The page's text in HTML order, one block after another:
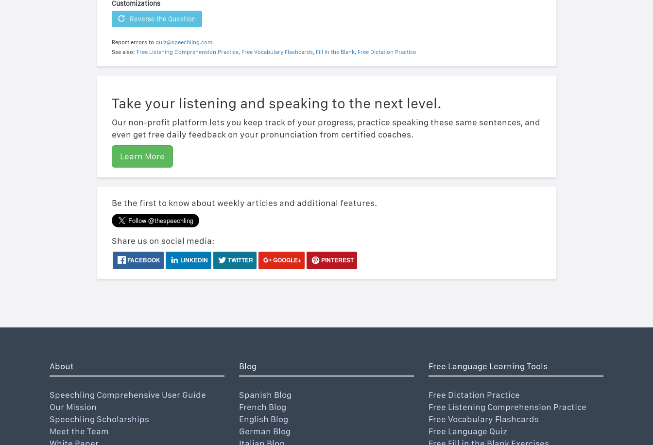
Customizations
Reverse the Question
Report errors to quiz@speechling.com.
See also: Free Listening Comprehension Practice, Free Vocabulary Flashcards, Fill In the Blank, Free Dictation Practice
Take your listening and speaking to the next level.
Our non-profit platform lets you keep track of your progress, practice speaking these same sentences, and
even get free daily feedback on your pronunciation from certified coaches.
Learn More
Be the first to know about weekly articles and additional features.
Share us on social media:
FACEBOOK LINKEDIN TWITTER GOOGLE+ PINTEREST
About
Speechling Comprehensive User Guide
Our Mission
Speechling Scholarships
Meet the Team
Blog
Spanish Blog
French Blog
English Blog
German Blog
Free Language Learning Tools
Free Dictation Practice
Free Listening Comprehension Practice
Free Vocabulary Flashcards
Free Language Quiz